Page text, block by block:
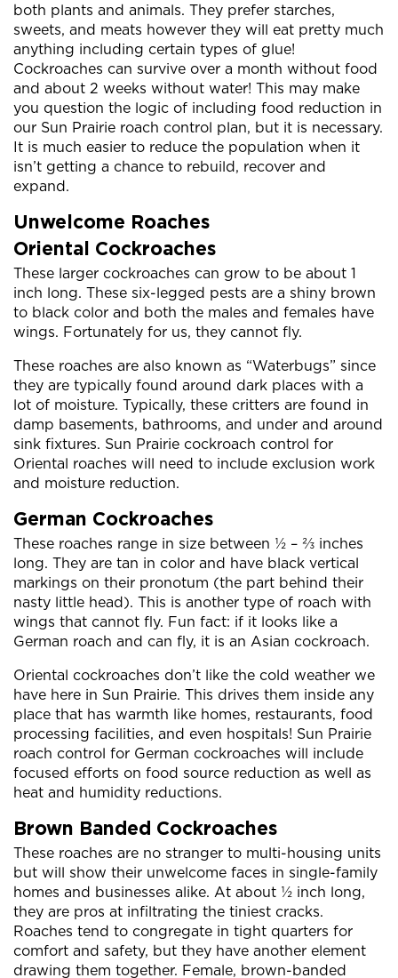
both plants and animals. They prefer starches,
sweets, and meats however they will eat pretty much
anything including certain types of glue!
Cockroaches can survive over a month without food
and about 2 weeks without water! This may make
you question the logic of including food reduction in
our Sun Prairie roach control plan, but it is necessary.
It is much easier to reduce the population when it
isn’t getting a chance to rebuild, recover and
expand.
Unwelcome Roaches
Oriental Cockroaches
These larger cockroaches can grow to be about 1
inch long. These six-legged pests are a shiny brown
to black color and both the males and females have
wings. Fortunately for us, they cannot fly.
These roaches are also known as “Waterbugs” since
they are typically found around dark places with a
lot of moisture. Typically, these critters are found in
damp basements, bathrooms, and under and around
sink fixtures. Sun Prairie cockroach control for
Oriental roaches will need to include exclusion work
and moisture reduction.
German Cockroaches
These roaches range in size between ½ – ⅔ inches
long. They are tan in color and have black vertical
markings on their pronotum (the part behind their
nasty little head). This is another type of roach with
wings that cannot fly. Fun fact: if it looks like a
German roach and can fly, it is an Asian cockroach.
Oriental cockroaches don’t like the cold weather we
have here in Sun Prairie. This drives them inside any
place that has warmth like homes, restaurants, food
processing facilities, and even hospitals! Sun Prairie
roach control for German cockroaches will include
focused efforts on food source reduction as well as
heat and humidity reductions.
Brown Banded Cockroaches
These roaches are no stranger to multi-housing units
but will show their unwelcome faces in single-family
homes and businesses alike. At about ½ inch long,
they are pros at infiltrating the tiniest cracks.
Roaches tend to congregate in tight quarters for
comfort and safety, but they have another element
drawing them together. Female, brown-banded